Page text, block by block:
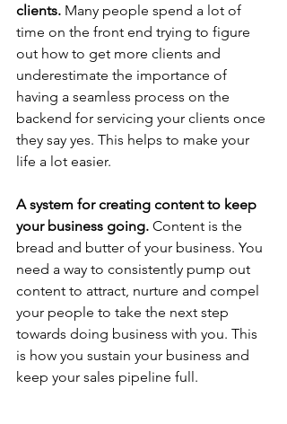
clients. Many people spend a lot of
time on the front end trying to figure
out how to get more clients and
underestimate the importance of
having a seamless process on the
backend for servicing your clients once
they say yes. This helps to make your
life a lot easier.
A system for creating content to keep
your business going. Content is the
bread and butter of your business. You
need a way to consistently pump out
content to attract, nurture and compel
your people to take the next step
towards doing business with you. This
is how you sustain your business and
keep your sales pipeline full.